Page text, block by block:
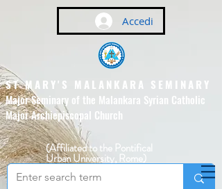
Accedi
ST MARY'S MALANKARA SEMINARY
Major Seminary of the Malankara Syrian Catholic
Major Archiepiscopal Church
(Affiliated to the Pontifical
Urban University, Rome)